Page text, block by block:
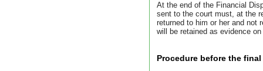
At the end of the Financial
sent to the court must, at the
returned to him or her and not
will be retained as evidence
Procedure before the